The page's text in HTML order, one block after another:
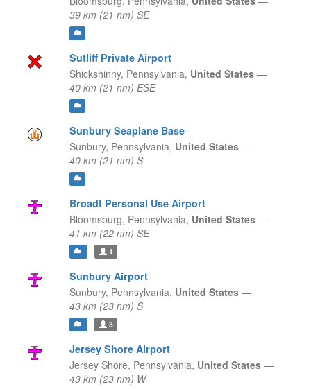
39 km (21 nm) SE
Sutliff Private Airport
Shickshinny, Pennsylvania, United States —
40 km (21 nm) ESE
Sunbury Seaplane Base
Sunbury, Pennsylvania, United States —
40 km (21 nm) S
Broadt Personal Use Airport
Bloomsburg, Pennsylvania, United States —
41 km (22 nm) SE
1
Sunbury Airport
Sunbury, Pennsylvania, United States —
43 km (23 nm) S
3
Jersey Shore Airport
Jersey Shore, Pennsylvania, United States —
43 km (23 nm) W